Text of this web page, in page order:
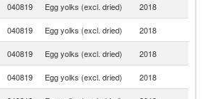
040819 Egg yolks (excl. dried) 2018
040819 Egg yolks (excl. dried) 2018
040819 Egg yolks (excl. dried) 2018
040819 Egg yolks (excl. dried) 2018